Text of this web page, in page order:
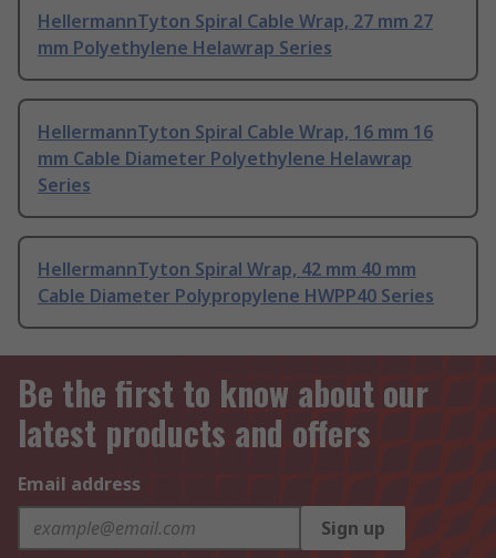
HellermannTyton Spiral Cable Wrap, 27 mm 27
mm Polyethylene Helawrap Series
HellermannTyton Spiral Cable Wrap, 16 mm 16
mm Cable Diameter Polyethylene Helawrap
Series
HellermannTyton Spiral Wrap, 42 mm 40 mm
Cable Diameter Polypropylene HWPP40 Series
Be the first to know about our
latest products and offers
Email address
Sign up